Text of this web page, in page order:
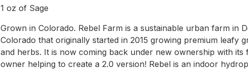
1 oz of Sage
Grown in Colorado. Rebel Farm is a sustainable urban farm in
Colorado that originally started in 2015 growing premium leafy
and herbs. It is now coming back under new ownership with its
owner helping to create a 2.0 version! Rebel is an indoor